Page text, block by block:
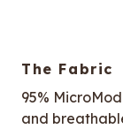
The Fabric
95%
and